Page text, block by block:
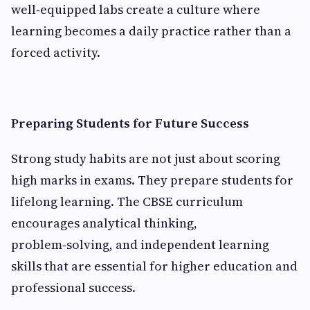
well‑equipped labs create a culture where
learning becomes a daily practice rather than a
forced activity.
Preparing Students for Future Success
Strong study habits are not just about scoring
high marks in exams. They prepare students for
lifelong learning. The CBSE curriculum
encourages analytical thinking,
problem‑solving, and independent learning
skills that are essential for higher education and
professional success.